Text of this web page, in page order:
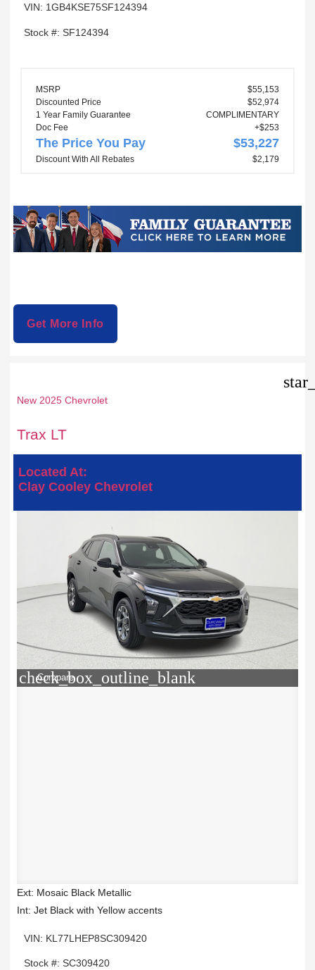
VIN: 1GB4KSE75SF124394
Stock #: SF124394
MSRP
$55,153
Discounted Price
$52,974
1 Year Family Guarantee
COMPLIMENTARY
Doc Fee
+$253
The Price You Pay $53,227
Discount With All Rebates $2,179
Get More Info
New 2025 Chevrolet
Trax LT
Located At:
Clay Cooley Chevrolet
check_box_outline_blank
Compare
Ext: Mosaic Black Metallic
Int: Jet Black with Yellow accents
VIN: KL77LHEP8SC309420
Stock #: SC309420